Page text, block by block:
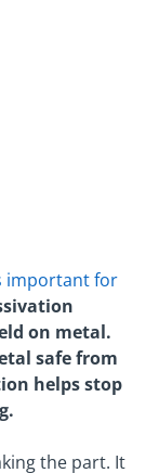
important for
on metal.
safe from
helps stop
the part. It